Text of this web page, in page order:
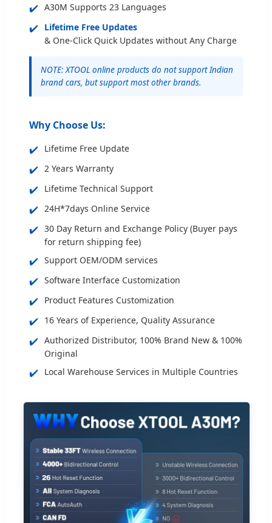
✔️ A30M Supports 23 Languages
✔️
Lifetime Free Updates
& One-Click Quick Updates without Any Charge
NOTE: XTOOL online products do not support Indian
brand cars, but support most other brands.
Why Choose Us:
✔️
Lifetime Free Update
✔️ 2 Years Warranty
✔️ Lifetime Technical Support
✔️ 24H*7days Online Service
✔️ 30 Day Return and Exchange Policy (Buyer pays
for return shipping fee)
✔️ Support OEM/ODM services
✔️ Software Interface Customization
✔️ Product Features Customization
✔️ 16 Years of Experience, Quality Assurance
✔️ Authorized Distributor, 100% Brand New & 100%
Original
✔️ Local Warehouse Services in Multiple Countries